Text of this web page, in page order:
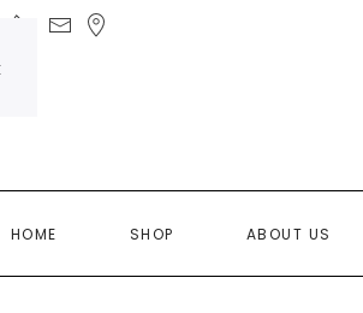
HOME SHOP ABOUT US